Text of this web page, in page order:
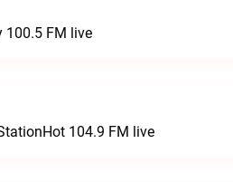
100.5 FM live
104.9 FM live